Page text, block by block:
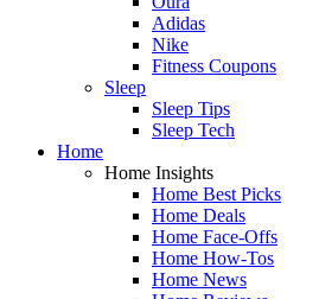
Adidas
Nike
Fitness Coupons
Sleep
Sleep Tips
Sleep Tech
Home
Home Insights
Home Best Picks
Home Deals
Home Face-Offs
Home How-Tos
Home News